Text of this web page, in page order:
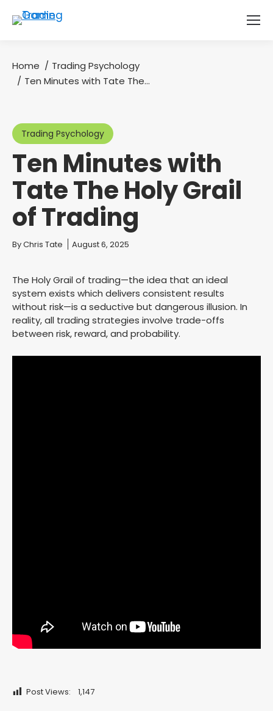
You are here:
Home
Trading Psychology
Ten Minutes with Tate The…
Trading Psychology
Ten Minutes with
Tate The Holy Grail
of Trading
You are here:
ByChris Tate August 6, 2025
The Holy Grail of trading—the idea that an ideal
system exists which delivers consistent results
without risk—is a seductive but dangerous illusion. In
reality, all trading strategies involve trade-offs
between risk, reward, and probability.
Post Views: 1,147